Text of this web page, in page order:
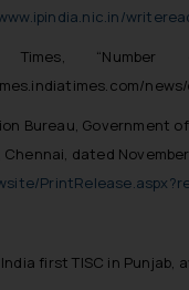
Times, “
Bureau, Government
dated
first TISC in Punjab,